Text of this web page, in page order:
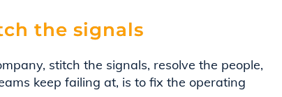
the signals
stitch the signals, resolve the people,
keep failing at, is to fix the operating